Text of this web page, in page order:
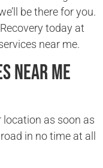
be there for you.
today at
near me.
Near Me
as soon as
in no time at all